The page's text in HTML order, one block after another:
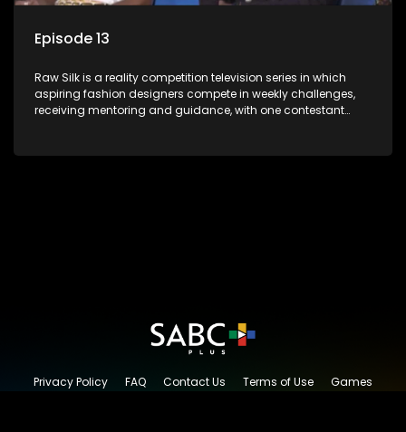
Episode 13
Raw Silk is a reality competition television series in which
aspiring fashion designers compete in weekly challenges,
receiving mentoring and guidance, with one contestant
Privacy Policy FAQ Contact Us Terms of Use
Games